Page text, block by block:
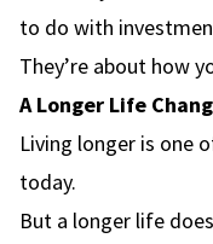
to do with
They’re about how
A Longer Life
Living longer is one
today.
But a longer life